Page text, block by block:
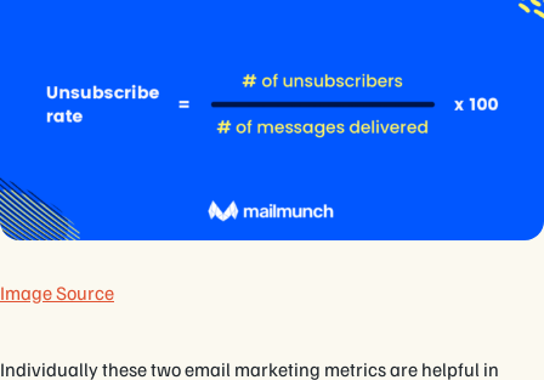
Image Source
Individually these two email marketing metrics are helpful in